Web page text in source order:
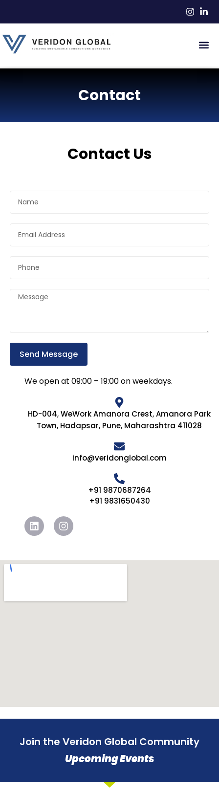
Contact
Contact Us
Send Message
We open at 09:00 – 19:00 on weekdays.
HD-004, WeWork Amanora Crest, Amanora Park
Town, Hadapsar, Pune, Maharashtra 411028
info@veridonglobal.com
+91 9870687264
+91 9831650430
Join the Veridon Global Community
Upcoming Events